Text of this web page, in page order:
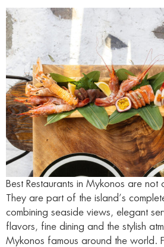
Best Restaurants in Mykonos are
They are part of the island’s
combining seaside views, elegant
flavors, fine dining and the stylish
Mykonos famous around the world.